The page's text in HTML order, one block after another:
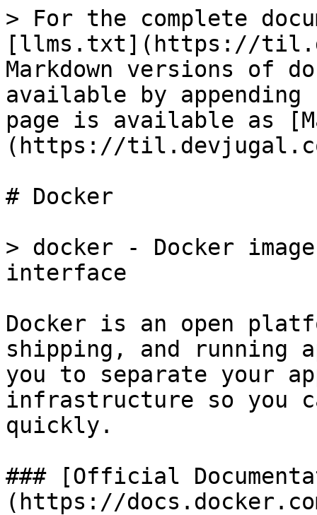
> For the complete
[llms.txt](https://
Markdown versions of
available by
page is available as
(https://
# Docker
> docker - Docker
interface
Docker is an open
shipping, and running
you to separate your
infrastructure so you
quickly.
### [Official
(https://